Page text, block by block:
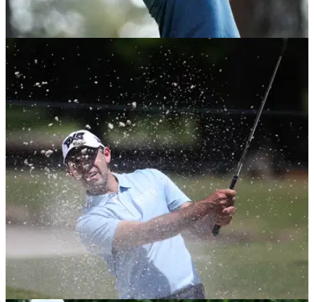
DP WORLD TOUR 01/12/20
South African Open 2020: GolfMagic's TOP
Betting Tips
Take a look at who we fancy to win the second European
Tour event being played this week.